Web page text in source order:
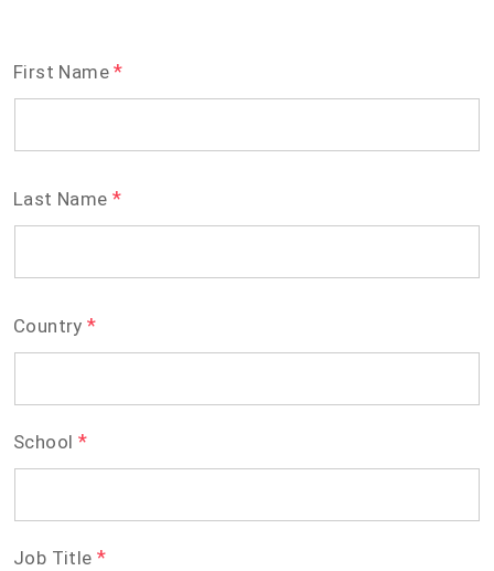
First Name *
Last Name *
Country *
School *
Job Title *